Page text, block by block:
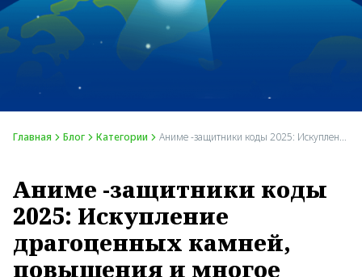
Главная Блог Категории Аниме -защитники коды 2025: Искупление драгоценных камней, повышения и многое другое
Аниме -защитники коды
2025: Искупление
драгоценных камней,
повышения и многое